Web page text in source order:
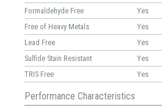
Formaldehyde Free
Yes
Free of Heavy Metals
Yes
Lead Free
Yes
Sulfide Stain Resistant
Yes
TRIS Free
Yes
Performance Characteristics